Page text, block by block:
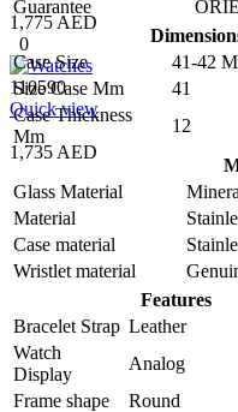
1,775 AED
0
110590
Quick view
1,735 AED
Guarantee
Case Size
41-42
Size Case Mm
41
Case Thickness
Mm
12
Glass Material
Material
Case material
Wristlet material
Features
Bracelet Strap Leather
Watch
Display
Analog
Frame shape
Round